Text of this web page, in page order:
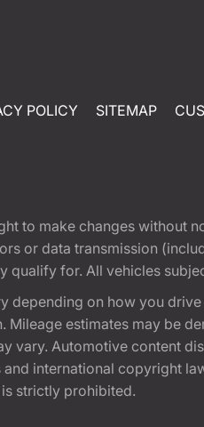
POLICY SITEMAP
to make changes without
or data transmission
qualify for. All vehicles
depending on how you
estimates may be
vary. Automotive content
international copyright
strictly prohibited.